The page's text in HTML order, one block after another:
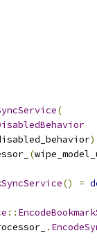
(
)
(
() =
::
.